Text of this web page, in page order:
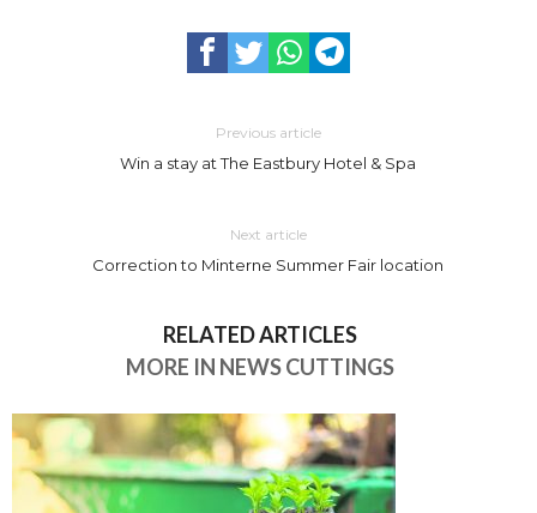
Previous article
Win a stay at The Eastbury Hotel & Spa
Next article
Correction to Minterne Summer Fair location
RELATED ARTICLES
MORE IN NEWS CUTTINGS